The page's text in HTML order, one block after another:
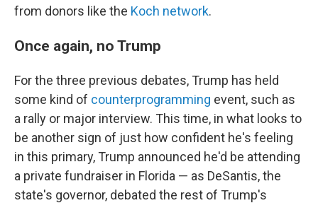
from donors like the Koch network.
Once again, no Trump
For the three previous debates, Trump has held
some kind of counterprogramming event, such as
a rally or major interview. This time, in what looks to
be another sign of just how confident he's feeling
in this primary, Trump announced he'd be attending
a private fundraiser in Florida — as DeSantis, the
state's governor, debated the rest of Trump's